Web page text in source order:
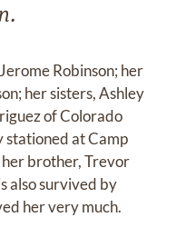
Robinson; her
her sisters, Ashley
of Colorado
stationed at Camp
brother, Trevor
also survived by
her very much.